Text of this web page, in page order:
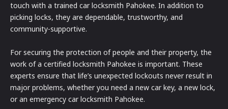
touch with a trained car locksmith Pahokee. In addition to
picking locks, they are dependable, trustworthy, and
community-supportive.
For securing the protection of people and their property, the
work of a certified locksmith Pahokee is important. These
experts ensure that life’s unexpected lockouts never result in
major problems, whether you need a new car key, a new lock,
or an emergency car locksmith Pahokee.